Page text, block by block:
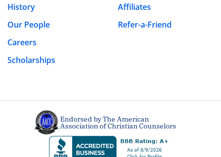
for the next time I comment.
History
Our People
Careers
Scholarships
Affiliates
Refer-a-Friend
Endorsed by The American
Association of Christian Counselors